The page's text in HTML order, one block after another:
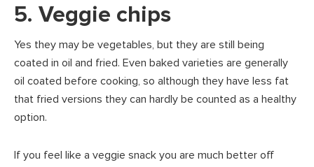
5. Veggie chips
Yes they may be vegetables, but they are still being
coated in oil and fried. Even baked varieties are generally
oil coated before cooking, so although they have less fat
that fried versions they can hardly be counted as a healthy
option.
If you feel like a veggie snack you are much better off